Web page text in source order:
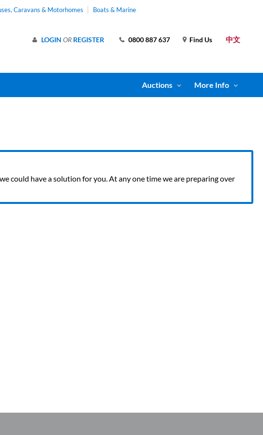
Caravans & Motorhomes Boats & Marine
中文
Find Us
0800 887 637
LOGIN OR REGISTER
Auctions More Info
could have a solution for you. At any one time we are preparing over